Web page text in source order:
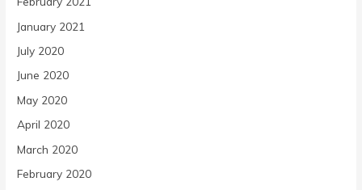
January 2021
July 2020
June 2020
May 2020
April 2020
March 2020
February 2020